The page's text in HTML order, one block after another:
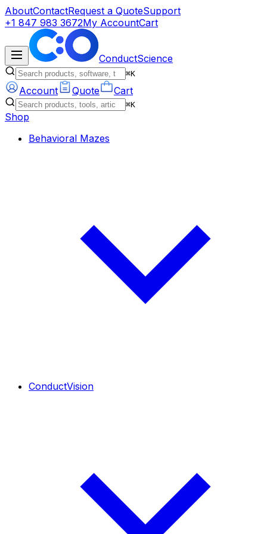
AboutContactRequest a QuoteSupport
+1 847 983 3672My AccountCart
ConductScience
⌘K
Account Quote Cart
⌘K
Shop
Behavioral Mazes
ConductVision